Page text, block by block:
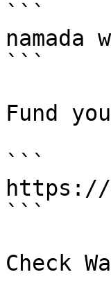
```
```
Fund
```
```
Check